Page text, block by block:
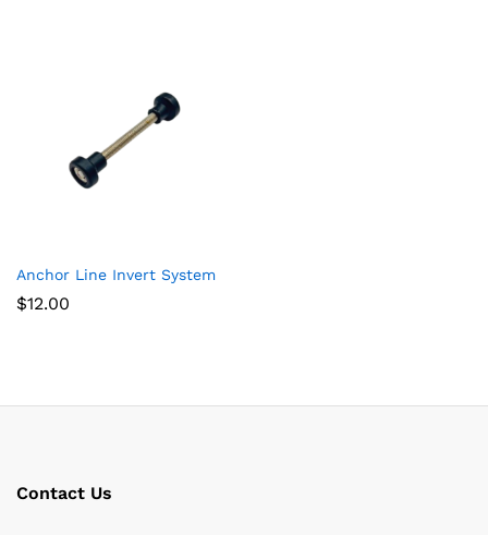
Anchor Line Invert System
$12.00
Contact Us